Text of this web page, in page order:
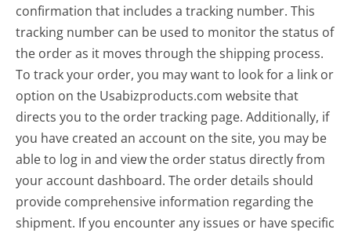
confirmation that includes a tracking number. This
tracking number can be used to monitor the status of
the order as it moves through the shipping process.
To track your order, you may want to look for a link or
option on the Usabizproducts.com website that
directs you to the order tracking page. Additionally, if
you have created an account on the site, you may be
able to log in and view the order status directly from
your account dashboard. The order details should
provide comprehensive information regarding the
shipment. If you encounter any issues or have specific